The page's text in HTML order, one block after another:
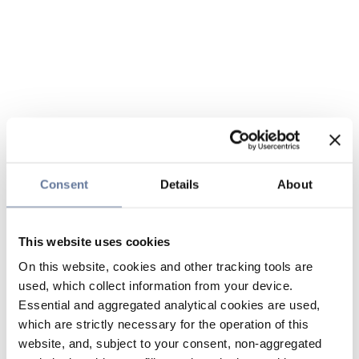
Consent Details About
This website uses cookies
On this website, cookies and other tracking tools are
used, which collect information from your device.
Essential and aggregated analytical cookies are used,
which are strictly necessary for the operation of this
website, and, subject to your consent, non-aggregated